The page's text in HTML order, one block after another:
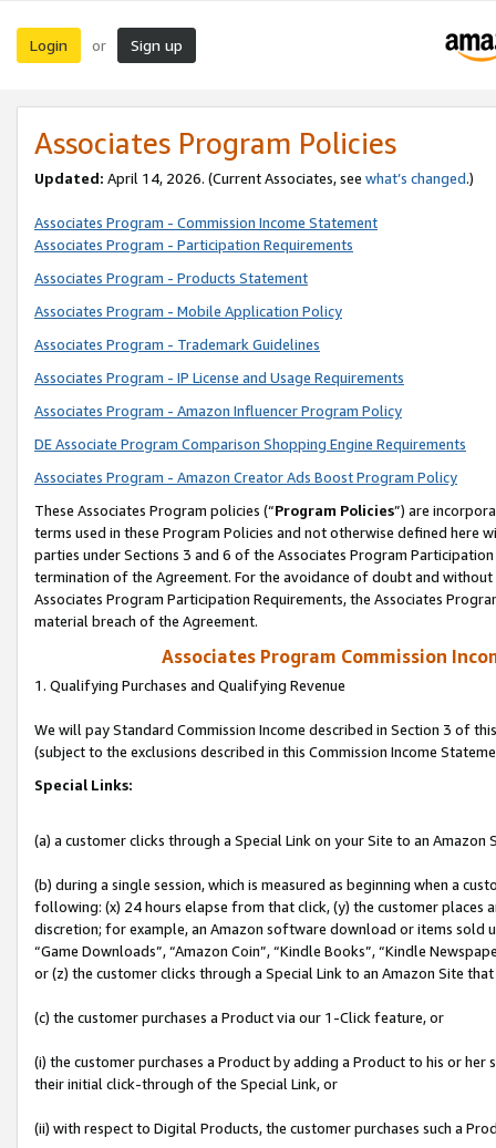
Login or Sign up
Associates Program Policies
Updated: April 14, 2026. (Current Associates, see what’s changed.)
Associates Program - Commission Income Statement
Associates Program - Participation Requirements
Associates Program - Products Statement
Associates Program - Mobile Application Policy
Associates Program - Trademark Guidelines
Associates Program - IP License and Usage Requirements
Associates Program - Amazon Influencer Program Policy
DE Associate Program Comparison Shopping Engine Requirements
Associates Program - Amazon Creator Ads Boost Program Policy
These Associates Program policies (“Program Policies”) are
terms used in these Program Policies and not otherwise defined
parties under Sections 3 and 6 of the Associates Program
termination of the Agreement. For the avoidance of doubt and
Associates Program Participation Requirements, the Associates
material breach of the Agreement.
Associates Program Commission
1. Qualifying Purchases and Qualifying Revenue
We will pay Standard Commission Income described in Section 3 of
(subject to the exclusions described in this Commission Income
Special Links:
(a) a customer clicks through a Special Link on your Site to an Amazon
(b) during a single session, which is measured as beginning when a
following: (x) 24 hours elapse from that click, (y) the customer
discretion; for example, an Amazon software download or items sold
“Game Downloads”, “Amazon Coin”, “Kindle Books”, “Kindle
or (z) the customer clicks through a Special Link to an Amazon Site
(c) the customer purchases a Product via our 1-Click feature, or
(i) the customer purchases a Product by adding a Product to his or
their initial click-through of the Special Link, or
(ii) with respect to Digital Products, the customer purchases such a